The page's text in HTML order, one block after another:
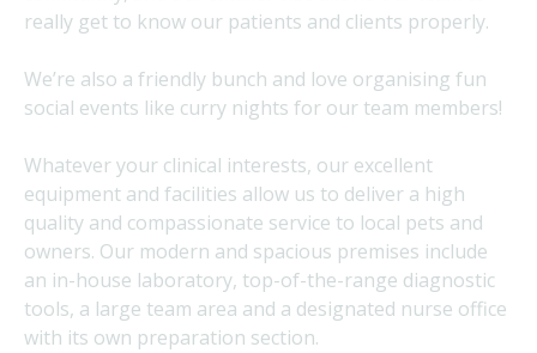
really get to know our patients and clients properly.
We’re also a friendly bunch and love organising fun
social events like curry nights for our team members!
Whatever your clinical interests, our excellent
equipment and facilities allow us to deliver a high
quality and compassionate service to local pets and
owners. Our modern and spacious premises include
an in-house laboratory, top-of-the-range diagnostic
tools, a large team area and a designated nurse office
with its own preparation section.